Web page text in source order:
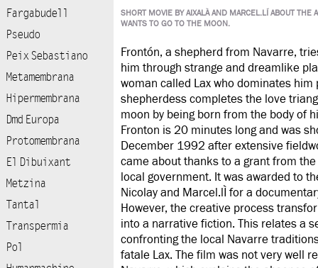
Fargabudell
Pseudo
Peix Sebastiano
Metamembrana
Hipermembrana
Dmd Europa
Protomembrana
El Dibuixant
Metzina
Tantal
Transpermia
Pol
SHORT MOVIE BY AIXALÀ AND MARCEL.LÍ ABOUT THE
WANTS TO GO TO THE MOON.
Frontón, a shepherd from Navarre,
him through strange and dreamlike
woman called Lax who dominates
shepherdess completes the love
moon by being born from the body of
Fronton is 20 minutes long and was
December 1992 after extensive
came about thanks to a grant from
local government. It was awarded to
Nicolay and Marcel.lÌ for a
However, the creative process
into a narrative fiction. This relates a
confronting the local Navarre
fatale Lax. The film was not very well